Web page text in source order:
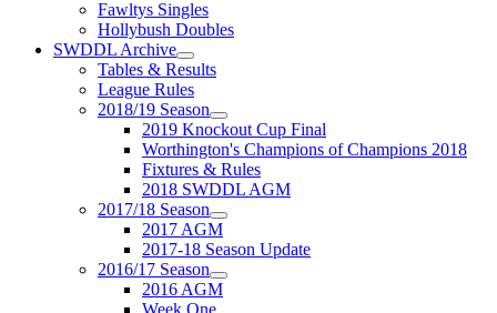
Fawltys Singles
Hollybush Doubles
SWDDL Archive
Tables & Results
League Rules
2018/19 Season
2019 Knockout Cup Final
Worthington's Champions of Champions 2018
Fixtures & Rules
2018 SWDDL AGM
2017/18 Season
2017 AGM
2017-18 Season Update
2016/17 Season
2016 AGM
Week One